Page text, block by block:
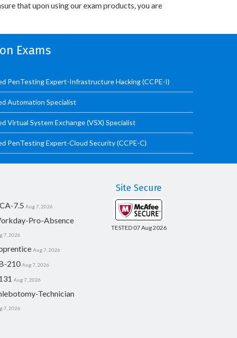
that upon using our exam products, you are
Exams
PenTesting Expert-Infrastructure Hacking (CCPE-I)
Automation Specialist
Virtual System Exchange (VSX) Specialist
PenTesting Expert-Cloud Security (CCPE-C)
7.5 Aug 7, 2026
Pro-Absence
7, 2026
Aug 7, 2026
210 Aug 7, 2026
Aug 7, 2026
Technician
7, 2026
Site Secure
TESTED 07 Aug 2026